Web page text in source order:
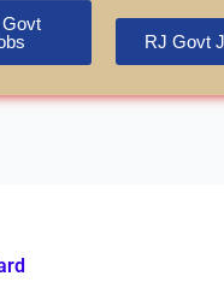
RJ Govt